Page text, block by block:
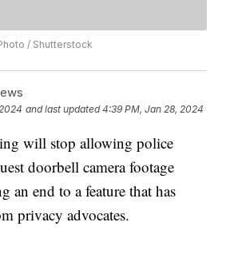
/ Shutterstock
and last updated 4:39 PM, Jan 28, 2024
will stop allowing police
doorbell camera footage
an end to a feature that has
privacy advocates.